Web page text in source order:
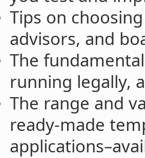
Tips on
advisors, and
The
running legally,
The range and
ready-made